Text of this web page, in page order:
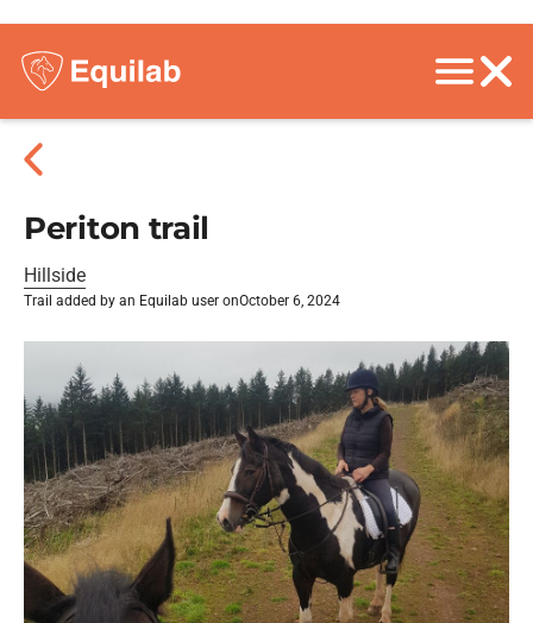
Periton trail
Hillside
Trail added by an Equilab user onOctober 6, 2024